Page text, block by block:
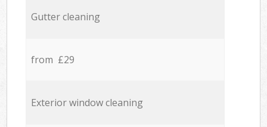
Gutter cleaning
from £29
Exterior window cleaning